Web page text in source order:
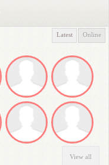
Latest Online
View all